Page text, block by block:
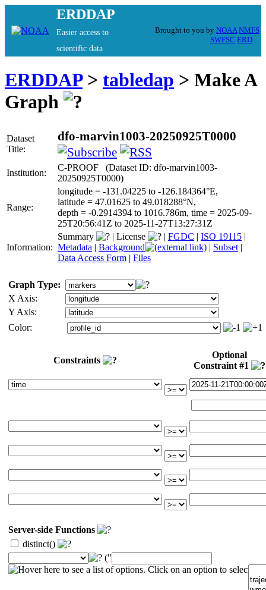
ERDDAP
Easier access to
scientific data
Brought to you by NOAA NMFS
SWFSC ERD
ERDDAP> tabledap > Make A
Graph
Dataset
Title:
dfo-marvin1003-20250925T0000
Institution:
C-PROOF (Dataset ID: dfo-marvin1003-
20250925T0000)
Range:
longitude = -131.04225 to -126.184364°E,
latitude = 47.01625 to 49.018288°N,
depth = -0.2914394 to 1016.786m, time = 2025-09-
25T20:56:41Z to 2025-11-27T13:27:31Z
Information:
Summary | License | FGDC | ISO 19115 |
Metadata | Background | Subset |
Data Access Form | Files
Graph Type:
X Axis:
Y Axis:
Color:
Constraints
Optional
Constraint #1
Server-side Functions
distinct()
("